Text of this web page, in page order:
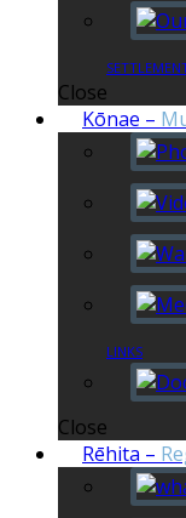
Close
Kōnae –
LINKS
Close
Rēhita –